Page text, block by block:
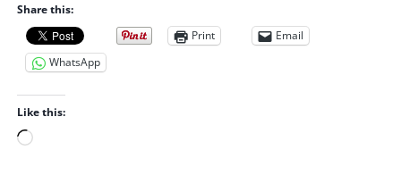
Share this:
Print
Email
WhatsApp
Like this:
L